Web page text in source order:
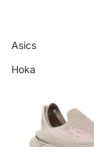
Asics
Hoka